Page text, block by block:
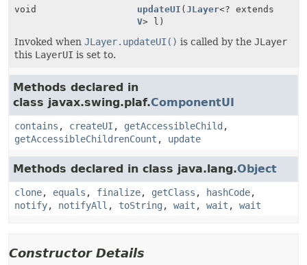
void updateUI (JLayer<? extends
V> l)
Invoked when JLayer.updateUI() is called by the JLayer
this LayerUI is set to.
Methods declared in
class javax.swing.plaf.ComponentUI
contains , createUI , getAccessibleChild ,
getAccessibleChildrenCount , update
Methods declared in class java.lang.Object
clone, equals , finalize, getClass , hashCode,
notify, notifyAll , toString , wait , wait , wait
Constructor Details